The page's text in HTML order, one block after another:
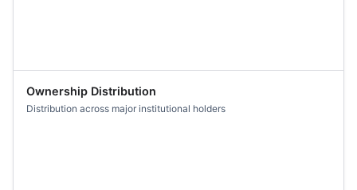
Ownership Distribution
Distribution across major institutional holders